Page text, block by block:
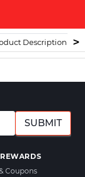
Description
SUBMIT
Coupons